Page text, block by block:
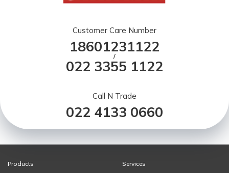
Customer Care Number
18601231122
/
022 3355 1122
Call N Trade
022 4133 0660
Products
Services